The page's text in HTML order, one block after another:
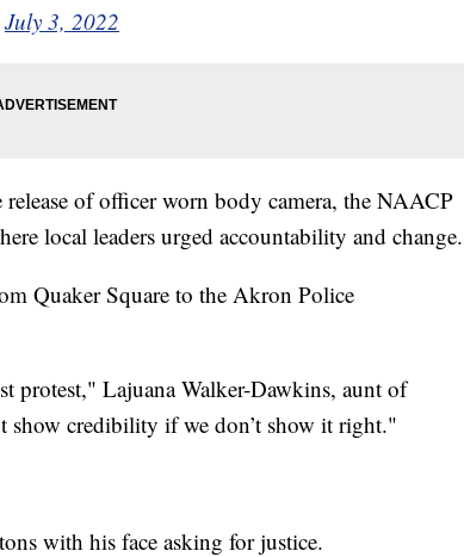
July 3, 2022
of officer worn body camera, the NAACP
local leaders urged accountability and change.
Quaker Square to the Akron Police
protest," Lajuana Walker-Dawkins, aunt of
show credibility if we don’t show it right."
with his face asking for justice.